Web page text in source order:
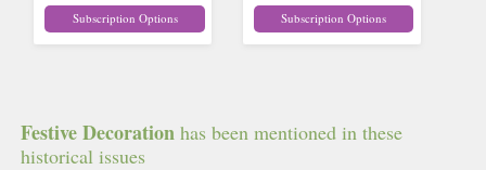
Subscription Options Subscription Options
Festive Decoration has been mentioned in these
historical issues